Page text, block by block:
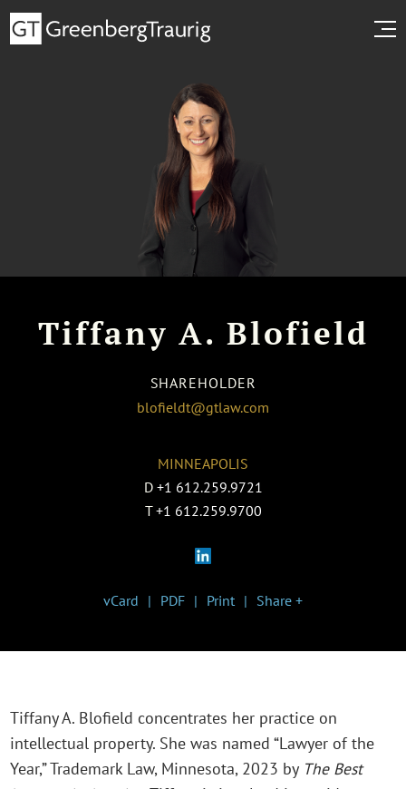
Tiffany A. Blofield
SHAREHOLDER
blofieldt@gtlaw.com
MINNEAPOLIS
D +1 612.259.9721
T +1 612.259.9700
vCard PDF Print Share +
Tiffany A. Blofield concentrates her practice on
intellectual property. She was named “Lawyer of the
Year,” Trademark Law, Minnesota, 2023 by The Best